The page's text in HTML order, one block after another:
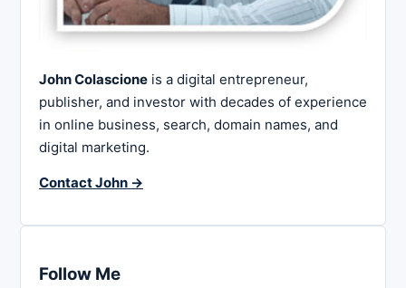
John Colascione is a digital entrepreneur,
publisher, and investor with decades of experience
in online business, search, domain names, and
digital marketing.
Contact John →
Follow Me